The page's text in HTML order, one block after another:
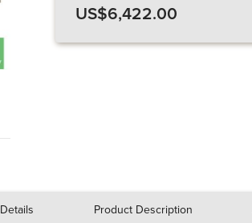
US$6,422.00
Details Product Description